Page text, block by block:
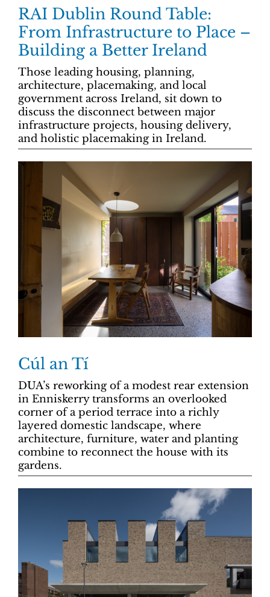
RAI Dublin Round Table:
From Infrastructure to Place –
Building a Better Ireland
Those leading housing, planning,
architecture, placemaking, and local
government across Ireland, sit down to
discuss the disconnect between major
infrastructure projects, housing delivery,
and holistic placemaking in Ireland.
Cúl an Tí
DUA’s reworking of a modest rear extension
in Enniskerry transforms an overlooked
corner of a period terrace into a richly
layered domestic landscape, where
architecture, furniture, water and planting
combine to reconnect the house with its
gardens.